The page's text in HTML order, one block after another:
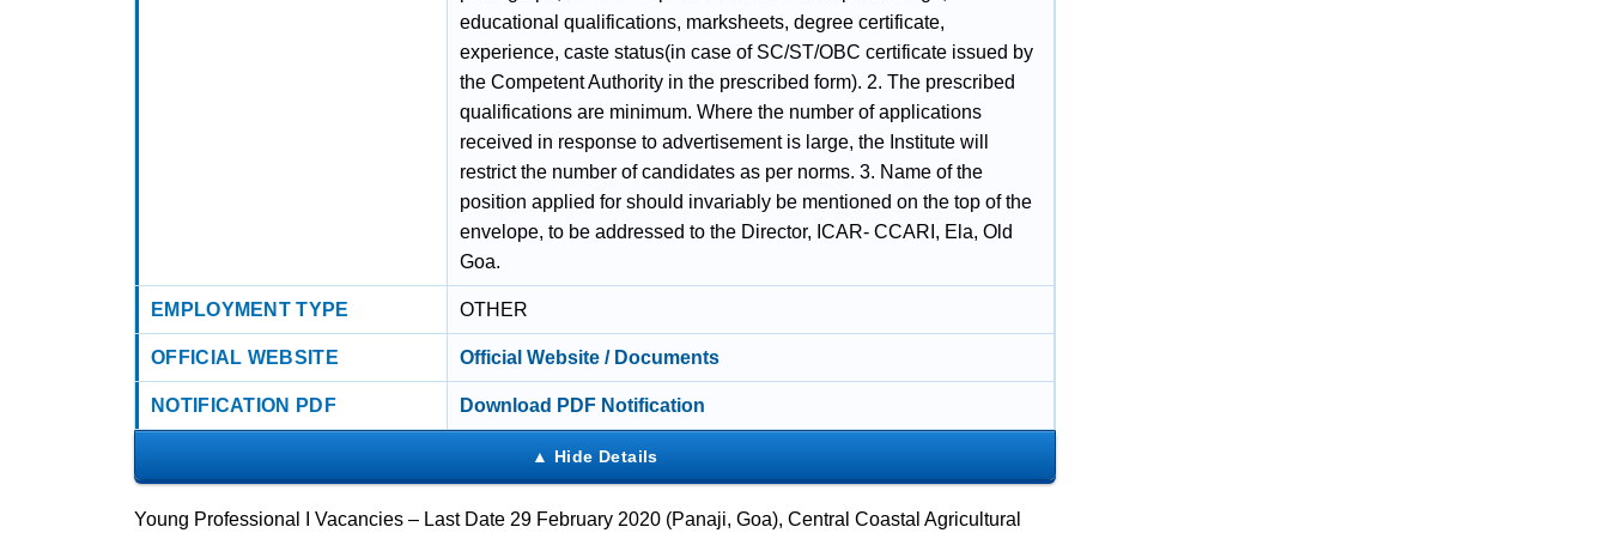
educational qualifications, marksheets, degree certificate,
experience, caste status(in case of SC/ST/OBC certificate issued by
the Competent Authority in the prescribed form). 2. The prescribed
qualifications are minimum. Where the number of applications
received in response to advertisement is large, the Institute will
restrict the number of candidates as per norms. 3. Name of the
position applied for should invariably be mentioned on the top of the
envelope, to be addressed to the Director, ICAR- CCARI, Ela, Old
Goa.
EMPLOYMENT TYPE OTHER
OFFICIAL WEBSITE Official Website / Documents
NOTIFICATION PDF Download PDF Notification
Young Professional I Vacancies – Last Date 29 February 2020 (Panaji, Goa), Central Coastal Agricultural